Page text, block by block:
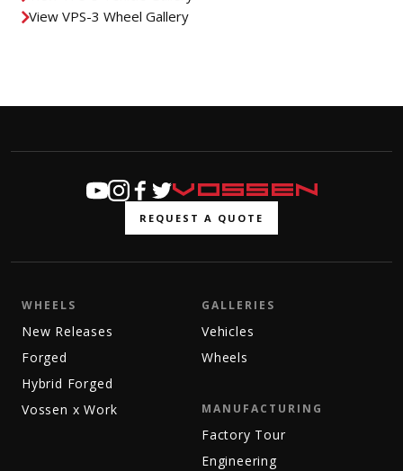
View VPS-3 Wheel Gallery
REQUEST A QUOTE
WHEELS
New Releases
Forged
Hybrid Forged
Vossen x Work
GALLERIES
Vehicles
Wheels
MANUFACTURING
Factory Tour
Engineering